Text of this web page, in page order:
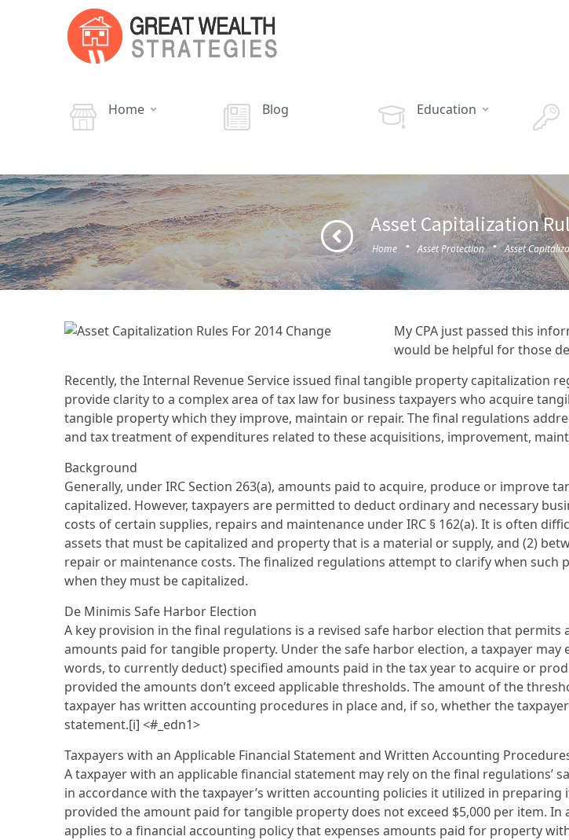
Home Blog Education
Asset Capitalization
Home · Asset Protection · Asset
My CPA just passed this
would be helpful for those
Recently, the Internal Revenue Service issued final tangible property capitalization
provide clarity to a complex area of tax law for business taxpayers who acquire
tangible property which they improve, maintain or repair. The final regulations
and tax treatment of expenditures related to these acquisitions, improvement,
Background
Generally, under IRC Section 263(a), amounts paid to acquire, produce or improve
capitalized. However, taxpayers are permitted to deduct ordinary and necessary
costs of certain supplies, repairs and maintenance under IRC § 162(a). It is often
assets that must be capitalized and property that is a material or supply, and (2)
repair or maintenance costs. The finalized regulations attempt to clarify when such
when they must be capitalized.
De Minimis Safe Harbor Election
A key provision in the final regulations is a revised safe harbor election that permits
amounts paid for tangible property. Under the safe harbor election, a taxpayer may
words, to currently deduct) specified amounts paid in the tax year to acquire or
provided the amounts don’t exceed applicable thresholds. The amount of the
taxpayer has written accounting procedures in place and, if so, whether the
statement.[i] <#_edn1>
Taxpayers with an Applicable Financial Statement and Written Accounting
A taxpayer with an applicable financial statement may rely on the final regulations’
in accordance with the taxpayer’s written accounting policies it utilized in preparing
provided the amount paid for tangible property does not exceed $5,000 per item. In
applies to a financial accounting policy that expenses amounts paid for property